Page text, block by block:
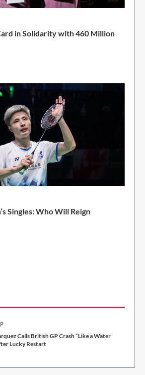
in Solidarity with 460 Million
Singles: Who Will Reign
Calls British GP Crash “Like a Water
Lucky Restart